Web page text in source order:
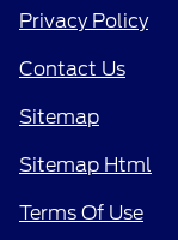
Privacy Policy
Contact Us
Sitemap
Sitemap Html
Terms Of Use